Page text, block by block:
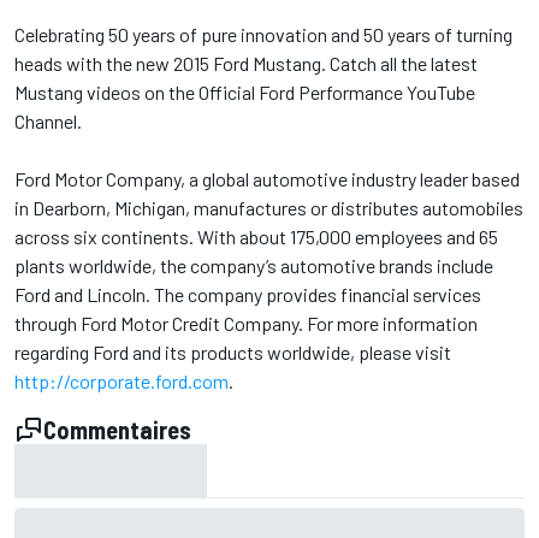
Celebrating 50 years of pure innovation and 50 years of turning
heads with the new 2015 Ford Mustang. Catch all the latest
Mustang videos on the Official Ford Performance YouTube
Channel.
Ford Motor Company, a global automotive industry leader based
in Dearborn, Michigan, manufactures or distributes automobiles
across six continents. With about 175,000 employees and 65
plants worldwide, the company’s automotive brands include
Ford and Lincoln. The company provides financial services
through Ford Motor Credit Company. For more information
regarding Ford and its products worldwide, please visit
http://corporate.ford.com
Commentaires